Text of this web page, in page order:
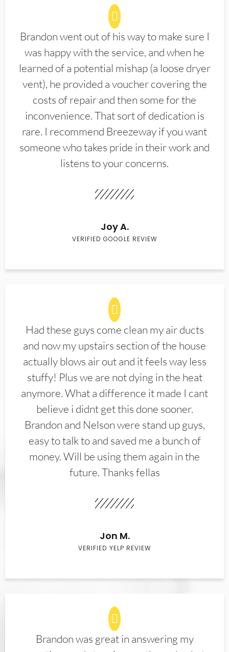
Brandon went out of his way to make sure I
was happy with the service, and when he
learned of a potential mishap (a loose dryer
vent), he provided a voucher covering the
costs of repair and then some for the
inconvenience. That sort of dedication is
rare. I recommend Breezeway if you want
someone who takes pride in their work and
listens to your concerns.
Joy A.
VERIFIED GOOGLE REVIEW
Had these guys come clean my air ducts
and now my upstairs section of the house
actually blows air out and it feels way less
stuffy! Plus we are not dying in the heat
anymore. What a difference it made I cant
believe i didnt get this done sooner.
Brandon and Nelson were stand up guys,
easy to talk to and saved me a bunch of
money. Will be using them again in the
future. Thanks fellas
Jon M.
VERIFIED YELP REVIEW
Brandon was great in answering my